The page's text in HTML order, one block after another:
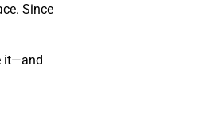
Since
it—and